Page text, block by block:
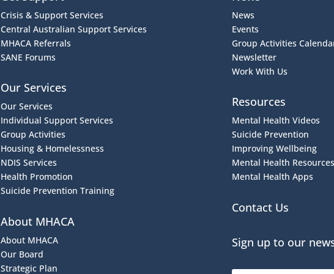
Crisis & Support Services
Central Australian Support Services
MHACA Referrals
SANE Forums
Our Services
Our Services
Individual Support Services
Group Activities
Housing & Homelessness
NDIS Services
Health Promotion
Suicide Prevention Training
About MHACA
About MHACA
Our Board
Strategic Plan
News
Events
Group Activities
Newsletter
Work With Us
Resources
Mental Health Videos
Suicide Prevention
Improving Wellbeing
Mental Health Resources
Mental Health Apps
Contact Us
Sign up to our